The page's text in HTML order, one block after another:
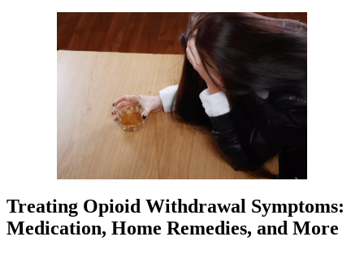
Treating Opioid Withdrawal Symptoms:
Medication, Home Remedies, and More